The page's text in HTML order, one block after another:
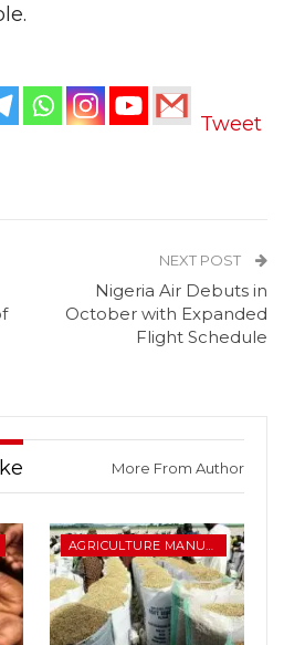
Tweet
NEXT POST
Nigeria Air Debuts in
October with Expanded
Flight Schedule
More From Author